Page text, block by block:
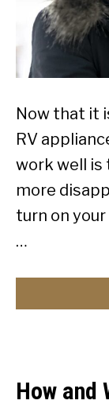
Now that it
RV
work well is
more
turn on
…
How and